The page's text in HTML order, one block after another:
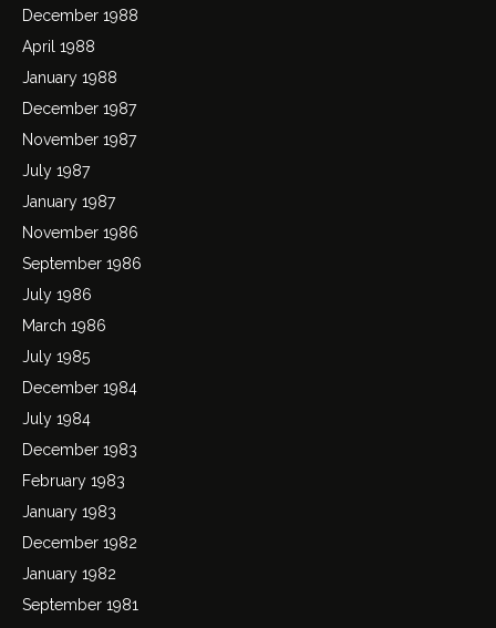
December 1988
April 1988
January 1988
December 1987
November 1987
July 1987
January 1987
November 1986
September 1986
July 1986
March 1986
July 1985
December 1984
July 1984
December 1983
February 1983
January 1983
December 1982
January 1982
September 1981